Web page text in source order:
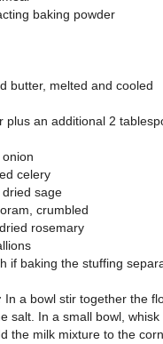
baking powder
butter, melted and cooled
an additional 2
celery
sage
crumbled
rosemary
if baking the stuffing
In a bowl stir together the
salt. In a small bowl,
the milk mixture to the